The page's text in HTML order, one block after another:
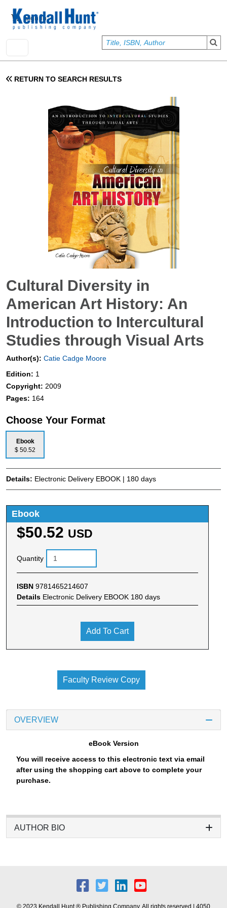
User account menu
Sign In
RETURN TO SEARCH RESULTS
Cultural Diversity in
American Art History: An
Introduction to Intercultural
Studies through Visual Arts
Author(s): Catie Cadge Moore
Edition: 1
Copyright: 2009
Pages: 164
Choose Your Format
Ebook
$ 50.52
Details: Electronic Delivery EBOOK | 180 days
Ebook
$50.52 USD
Quantity
ISBN 9781465214607
Details Electronic Delivery EBOOK 180 days
Add To Cart
Faculty Review Copy
OVERVIEW
eBook Version
You will receive access to this electronic text via email
after using the shopping cart above to complete your
purchase.
AUTHOR BIO
© 2023 Kendall Hunt ® Publishing Company. All rights reserved | 4050